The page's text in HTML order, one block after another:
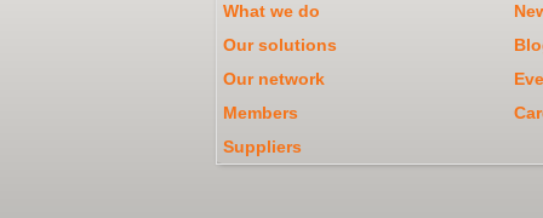
What we do
Our solutions
Our network
Members
Suppliers